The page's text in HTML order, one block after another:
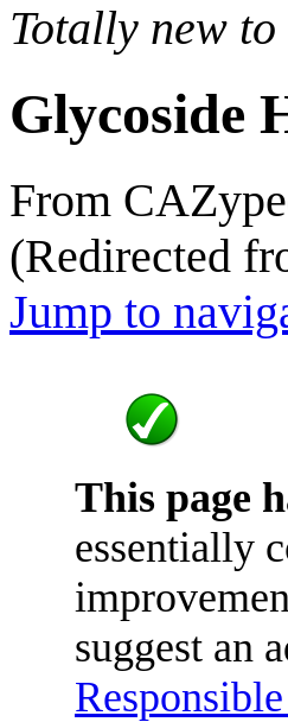
Totally new to
Glycoside
From
(Redirected
Jump to
This page
essentially
suggest an